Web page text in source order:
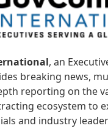
, an
breaking news,
reporting on the
ecosystem to
and industry